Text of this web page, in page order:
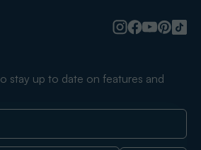
stay up to date on features and